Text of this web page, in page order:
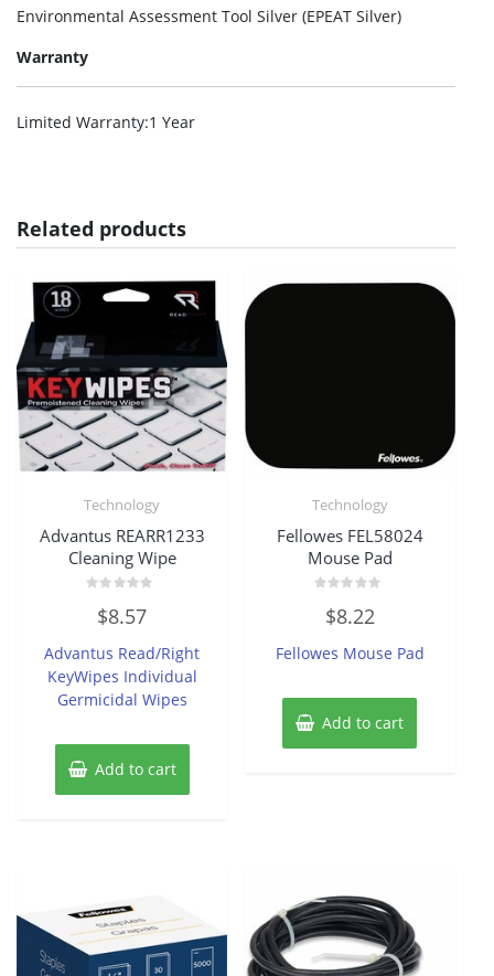
Environmental Assessment Tool Silver (EPEAT Silver)
Warranty
Limited Warranty:1 Year
Related products
Technology
Advantus REARR1233
Cleaning Wipe
out
5
$8.57
Advantus Read/Right
KeyWipes Individual
Germicidal Wipes
Add to cart
Technology
Fellowes FEL58024
Mouse Pad
out
5
$8.22
Fellowes Mouse Pad
Add to cart